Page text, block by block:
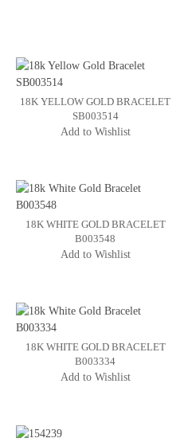
18K YELLOW GOLD BRACELET
SB003514
Add to Wishlist
18K WHITE GOLD BRACELET
B003548
Add to Wishlist
18K WHITE GOLD BRACELET
B003334
Add to Wishlist